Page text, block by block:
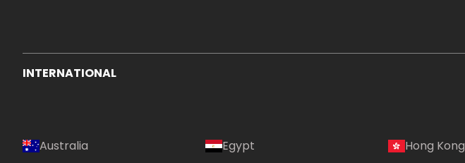
INTERNATIONAL
Australia Egypt Hong Kong